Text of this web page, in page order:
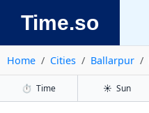
Time.so
Home Cities Ballarpur
⏱️ Time ☀️ Sun